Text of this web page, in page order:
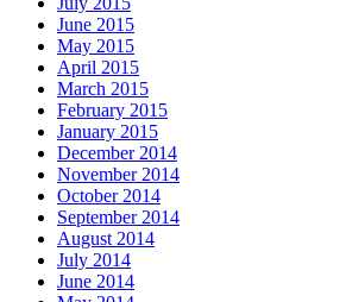
June 2015
May 2015
April 2015
March 2015
February 2015
January 2015
December 2014
November 2014
October 2014
September 2014
August 2014
July 2014
June 2014